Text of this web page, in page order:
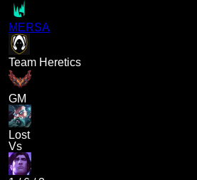
MERSA
Team Heretics
GM
Lost
Vs